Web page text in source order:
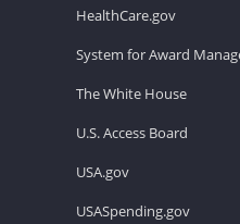
HealthCare.gov
System for Award
The White House
U.S. Access Board
USA.gov
USASpending.gov